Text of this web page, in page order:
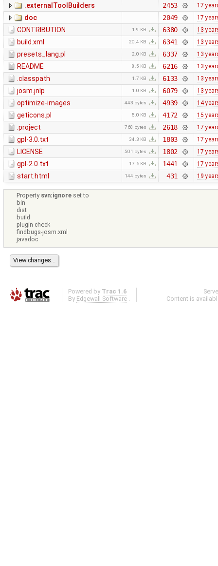
.externalToolBuilders 2453 17
doc 2049 17
CONTRIBUTION 1.9 KB 6380 13
build.xml 20.4 KB 6341 13
presets_lang.pl 2.0 KB 6337 13
README 8.5 KB 6216 13
.classpath 1.7 KB 6133 13
josm.jnlp 1.0 KB 6079 13
optimize-images 443 bytes 4939 14
geticons.pl 5.0 KB 4172 15
.project 768 bytes 2618 17
gpl-3.0.txt 34.3 KB 1803 17
LICENSE 501 bytes 1802 17
gpl-2.0.txt 17.6 KB 1441 17
start.html 144 bytes 431 19
Property svn:ignore set to
bin
dist
build
plugin-check
findbugs-josm.xml
javadoc
Powered by Trac 1.6
By Edgewall Software .
Content is